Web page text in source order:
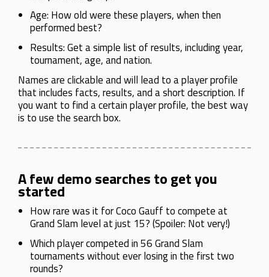
Age: How old were these players, when then
performed best?
Results: Get a simple list of results, including year,
tournament, age, and nation.
Names are clickable and will lead to a player profile
that includes facts, results, and a short description. If
you want to find a certain player profile, the best way
is to use the search box.
A few demo searches to get you
started
How rare was it for Coco Gauff to compete at
Grand Slam level at just 15? (Spoiler: Not very!)
Which player competed in 56 Grand Slam
tournaments without ever losing in the first two
rounds?